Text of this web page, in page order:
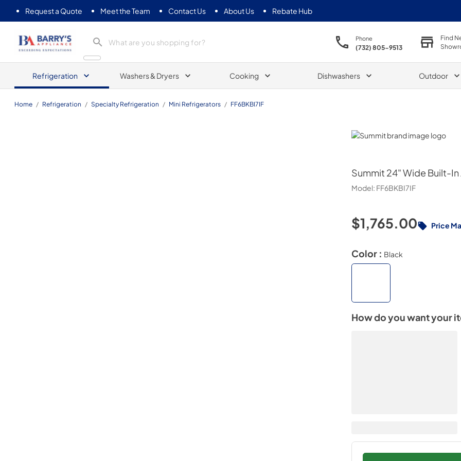
Request a Quote Meet the Team Contact Us About Us Rebate Hub
Barrys Appliance
Phone
(732) 805-9513
Find
Refrigeration Washers & Dryers Cooking Dishwashers Outdoor
Home / Refrigeration / Specialty Refrigeration / Mini Refrigerators / FF6BKBI7IF
Summit
Summit 24" Wide Built-
Model: FF6BKBI7IF
$1,765.00 Price
Color : Black
How do you want your